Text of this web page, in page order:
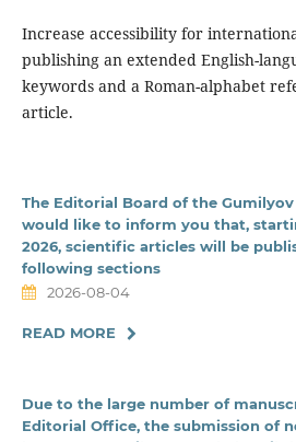
Increase accessibility for
publishing an extended English-
keywords and a Roman-alphabet
article.
The Editorial Board of the
would like to inform you that,
2026, scientific articles will be
following sections
2026-08-04
READ MORE
Due to the large number of
Editorial Office, the submission of